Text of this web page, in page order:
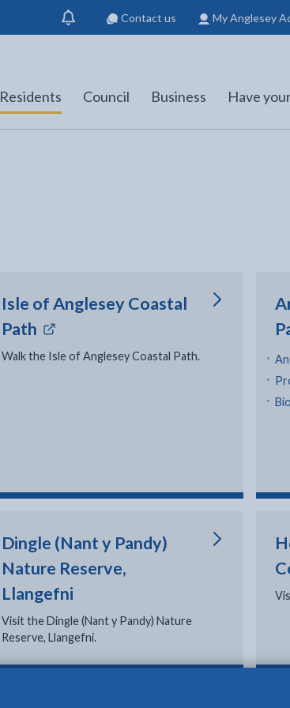
Show
notification
Contact us My Anglesey
Residents Council Business Have
Isle of Anglesey Coastal
Path
- external link opens in new tab
Walk the Isle of Anglesey Coastal Path.
Dingle (Nant y Pandy)
Nature Reserve,
Llangefni
Visit the Dingle (Nant y Pandy) Nature
Reserve, Llangefni.